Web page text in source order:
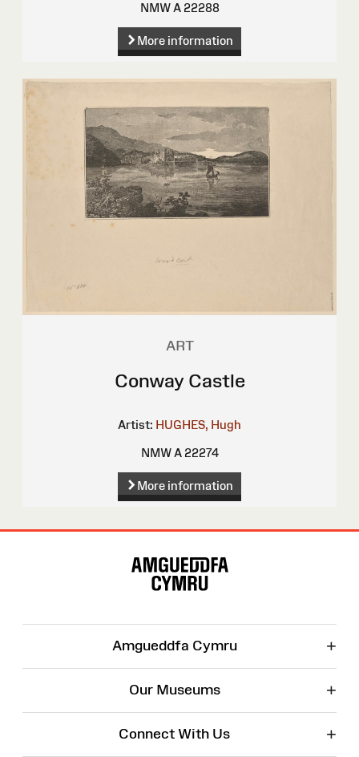
NMW A 22288
More information
ART
Conway Castle
Artist: HUGHES, Hugh
NMW A 22274
More information
Amgueddfa Cymru +
Our Museums +
Connect With Us +